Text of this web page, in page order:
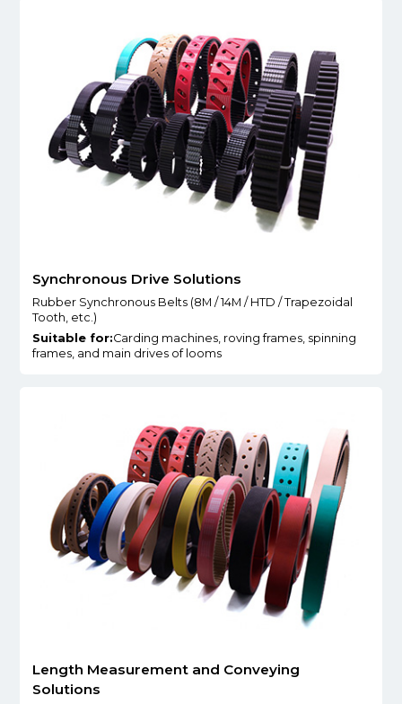
Synchronous Drive Solutions
Rubber Synchronous Belts (8M / 14M / HTD / Trapezoidal
Tooth, etc.)
Suitable for:Carding machines, roving frames, spinning
frames, and main drives of looms
Length Measurement and Conveying
Solutions